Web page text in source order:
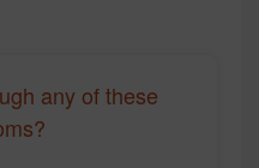
any of these